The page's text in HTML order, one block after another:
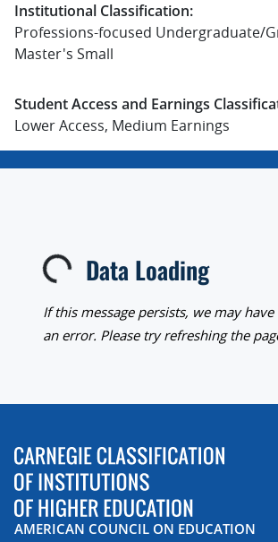
Institutional Classification:
Professions-focused Undergraduate/
Master's Small
Student Access and Earnings
Lower Access, Medium Earnings
Loading... Data Loading
If this message persists, we may
an error. Please try refreshing the
AMERICAN COUNCIL ON EDUCATION